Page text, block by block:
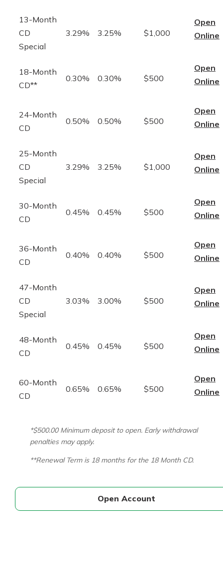
13-Month
CD
Special
3.29% 3.25% $1,000
Open
Online
18-Month
CD**
0.30% 0.30% $500
Open
Online
24-Month
CD
0.50% 0.50% $500
Open
Online
25-Month
CD
Special
3.29% 3.25% $1,000
Open
Online
30-Month
CD
0.45% 0.45% $500
Open
Online
36-Month
CD
0.40% 0.40% $500
Open
Online
47-Month
CD
Special
3.03% 3.00% $500
Open
Online
48-Month
CD
0.45% 0.45% $500
Open
Online
60-Month
CD
0.65% 0.65% $500
Open
Online
*$500.00 Minimum deposit to open. Early withdrawal
penalties may apply.
**Renewal Term is 18 months for the 18 Month CD.
Open Account